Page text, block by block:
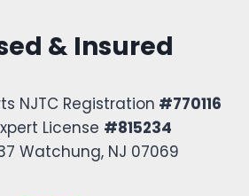
& Insured
NJTC Registration #770116
License #815234
Watchung, NJ 07069